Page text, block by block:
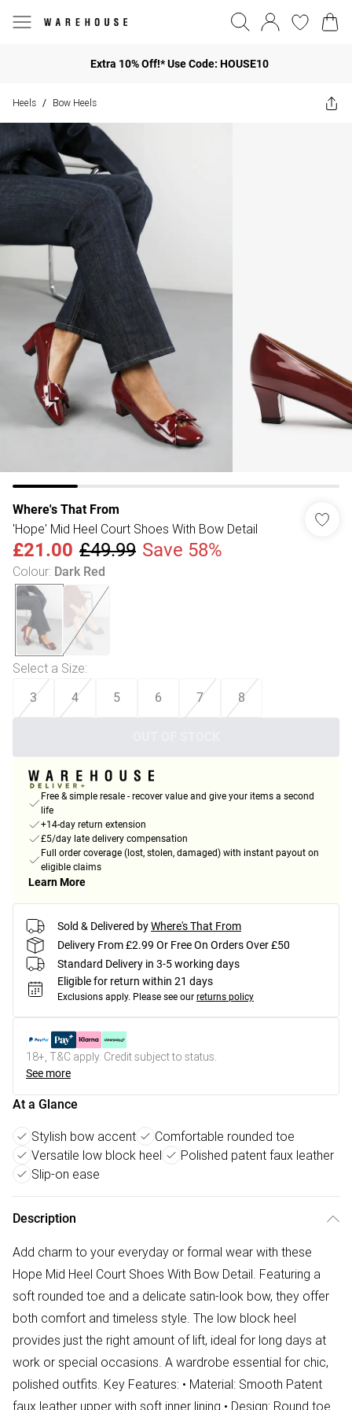
Extra 10% Off!* Use Code: HOUSE10
Heels / Bow Heels
Where's That From
'Hope' Mid Heel Court Shoes With Bow Detail
£21.00 £49.99 Save 58%
Colour: Dark Red
Select a Size:
3 4 5 6 7 8
Free & simple resale - recover value and give your items a second
life
+14-day return extension
£5/day late delivery compensation
Full order coverage (lost, stolen, damaged) with instant payout on
eligible claims
Learn More
Sold & Delivered byWhere's That From
Delivery From £2.99 Or Free On Orders Over £50
Standard Delivery in 3-5 working days
Eligible for return within 21 days
Exclusions apply. Please see our returns policy
18+, T&C apply. Credit subject to status.
See more
At a Glance
Stylish bow accent
Comfortable rounded toe
Versatile low block heel
Polished patent faux leather
Slip-on ease
Description
Add charm to your everyday or formal wear with these
Hope Mid Heel Court Shoes With Bow Detail. Featuring a
soft rounded toe and a delicate satin-look bow, they offer
both comfort and timeless style. The low block heel
provides just the right amount of lift, ideal for long days at
work or special occasions. A wardrobe essential for chic,
polished outfits. Key Features: • Material: Smooth Patent
faux leather upper with soft inner lining • Design: Round toe